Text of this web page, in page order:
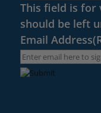
This field is for
should be left
Email Address